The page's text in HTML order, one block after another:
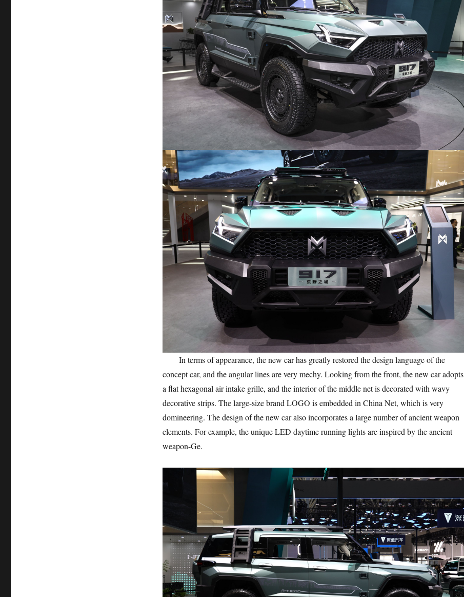
In terms of appearance, the new car has greatly restored the design language of the
concept car, and the angular lines are very mechy. Looking from the front, the new car adopts
a flat hexagonal air intake grille, and the interior of the middle net is decorated with wavy
decorative strips. The large-size brand LOGO is embedded in China Net, which is very
domineering. The design of the new car also incorporates a large number of ancient weapon
elements. For example, the unique LED daytime running lights are inspired by the ancient
weapon-Ge.